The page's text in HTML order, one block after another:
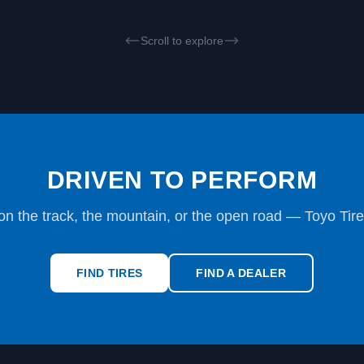
Scroll to explore
DRIVEN TO PERFORM
the track, the mountain, or the open road — Toyo
FIND TIRES FIND A DEALER